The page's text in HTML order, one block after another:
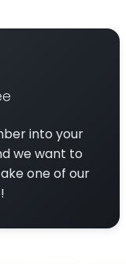
into your
we want to
one of our